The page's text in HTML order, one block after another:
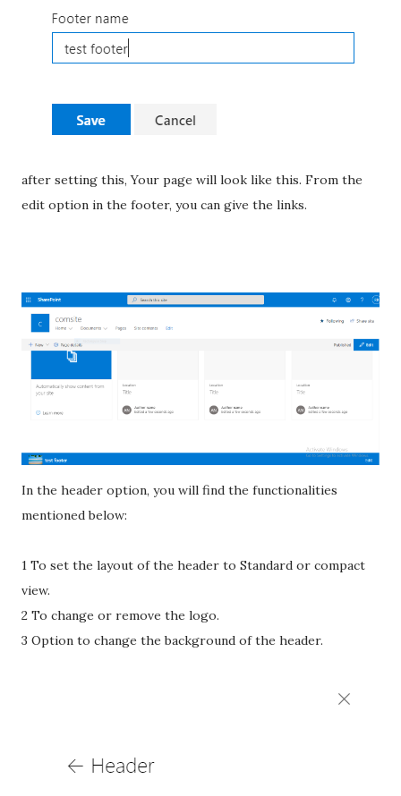
after setting this, Your page will look like this. From the
edit option in the footer, you can give the links.
In the header option, you will find the functionalities
mentioned below:
1 To set the layout of the header to Standard or compact
view.
2 To change or remove the logo.
3 Option to change the background of the header.